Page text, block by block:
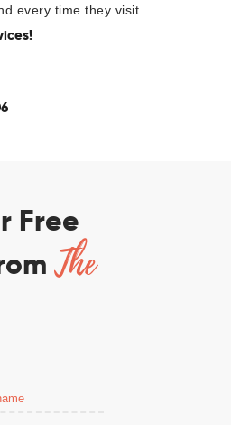
every time they visit.
Free
The